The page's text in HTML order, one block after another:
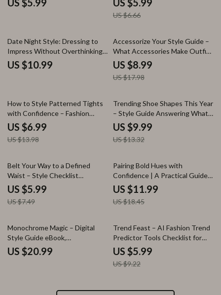
colors are trending, Mix & Match
US $5.99
eBook, Everyday Minimal Looks,
AI Style Guide Digital Download
US $5.99
US $6.66
Date Night Style: Dressing to
Impress Without Overthinking |
eBook Guide for what to wear
for date night looks
US $10.99
50% off
Accessorize Your Style Guide –
What Accessories Make Outfits
Look Modern, Easy Styling,
Statement Pieces & AI Outfit
Inspiration
US $8.99
US $17.98
50% off
How to Style Patterned Tights
with Confidence – Fashion
Styling Guide with Outfit Ideas
for Patterned Tights, Workwear
& Casual Looks, Digital
US $6.99
US $13.98
25% off
Trending Shoe Shapes This Year
– Style Guide Answering What
Shoe Shapes Are Trending This
Year | Modern Footwear Trends,
Styling Tips & AI Shoe
US $9.99
US $13.32
20% off
Belt Your Way to a Defined
Waist – Style Checklist
Answering what belts help
define the waist look | Instant
Digital Download
US $5.99
US $7.49
35% off
Pairing Bold Hues with
Confidence | A Practical Guide
on how to pair bold colors
together for Designers,
Creators & Style Enthusiasts
US $11.99
US $18.45
Monochrome Magic – Digital
Style Guide eBook,
Monochrome Outfit Guide,
Capsule Wardrobe & AI Fashion
US $20.99
35% off
Trend Feast – AI Fashion Trend
Predictor Tools Checklist for
Designers, Brands & Online
Fashion Sellers
US $5.99
US $9.22